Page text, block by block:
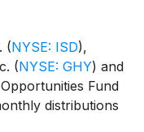
(NYSE: ISD),
(NYSE: GHY) and
Fund
distributions